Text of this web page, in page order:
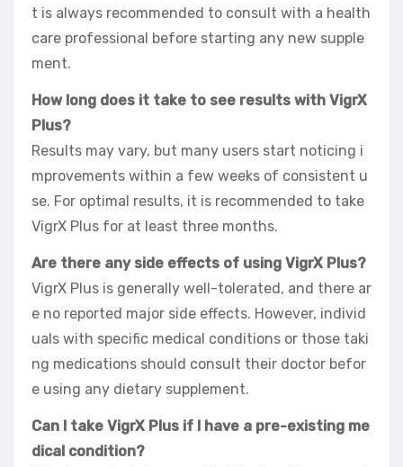
t is always recommended to consult with a health
care professional before starting any new supple
ment.
How long does it take to see results with VigrX
Plus?
Results may vary, but many users start noticing i
mprovements within a few weeks of consistent u
se. For optimal results, it is recommended to take
VigrX Plus for at least three months.
Are there any side effects of using VigrX Plus?
VigrX Plus is generally well-tolerated, and there ar
e no reported major side effects. However, individ
uals with specific medical conditions or those taki
ng medications should consult their doctor befor
e using any dietary supplement.
Can I take VigrX Plus if I have a pre-existing me
dical condition?